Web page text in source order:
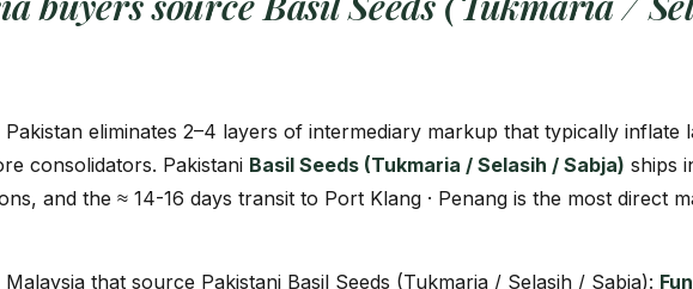
eliminates 2–4 layers of intermediary markup that typically inflate
consolidators. Pakistani Basil Seeds (Tukmaria / Selasih / Sabja) ships
and the ≈ 14-16 days transit to Port Klang · Penang is the most direct
that source Pakistani Basil Seeds (Tukmaria / Selasih / Sabja):